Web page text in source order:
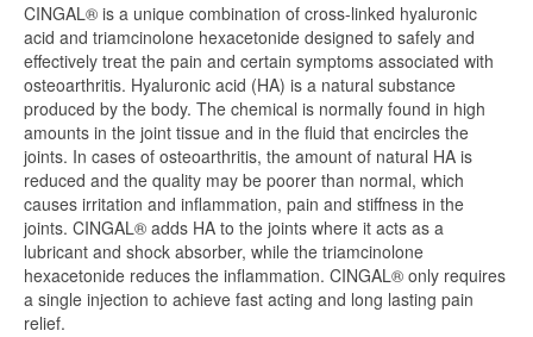
CINGAL® is a unique combination of cross-linked hyaluronic
acid and triamcinolone hexacetonide designed to safely and
effectively treat the pain and certain symptoms associated with
osteoarthritis. Hyaluronic acid (HA) is a natural substance
produced by the body. The chemical is normally found in high
amounts in the joint tissue and in the fluid that encircles the
joints. In cases of osteoarthritis, the amount of natural HA is
reduced and the quality may be poorer than normal, which
causes irritation and inflammation, pain and stiffness in the
joints. CINGAL® adds HA to the joints where it acts as a
lubricant and shock absorber, while the triamcinolone
hexacetonide reduces the inflammation. CINGAL® only requires
a single injection to achieve fast acting and long lasting pain
relief.